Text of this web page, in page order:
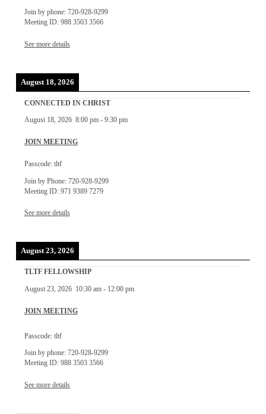
Join by phone: 720-928-9299
Meeting ID: 988 3503 3566
See more details
August 18, 2026
CONNECTED IN CHRIST
August 18, 2026 8:00 pm- 9:30 pm
JOIN MEETING
Passcode: tltf
Join by Phone: 720-928-9299
Meeting ID: 971 9389 7279
See more details
August 23, 2026
TLTF FELLOWSHIP
August 23, 2026 10:30 am- 12:00 pm
JOIN MEETING
Passcode: tltf
Join by phone: 720-928-9299
Meeting ID: 988 3503 3566
See more details